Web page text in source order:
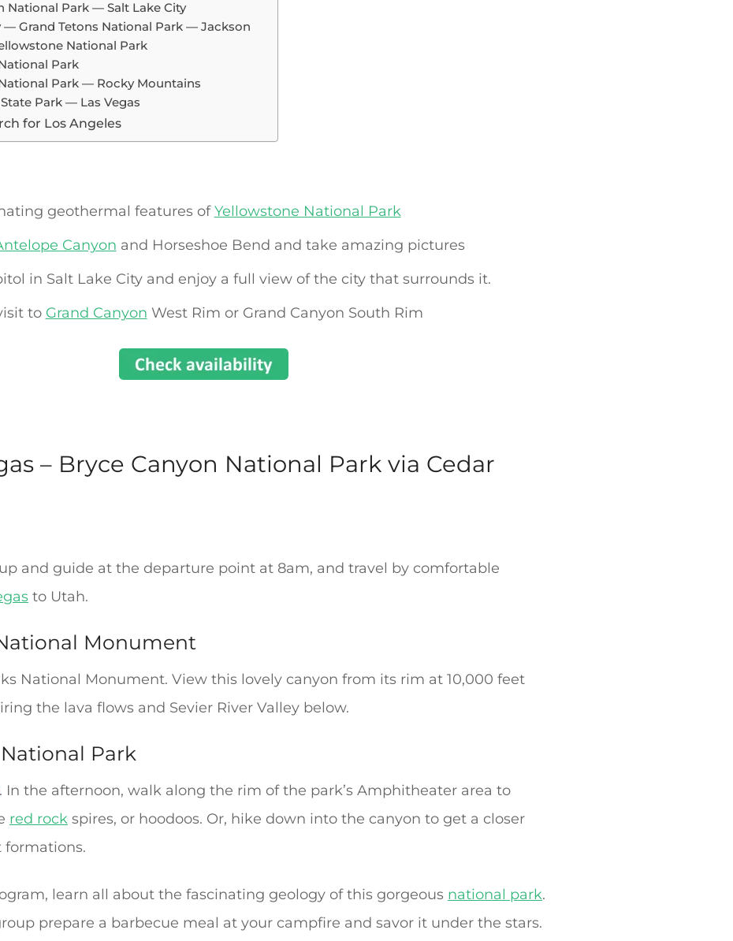
National Park — Salt Lake City
— Grand Tetons National Park — Jackson
National Park
Park
Park — Rocky Mountains
Park — Las Vegas
for Los Angeles
geothermal features ofYellowstone National Park
Canyon and Horseshoe Bend and take amazing pictures
in Salt Lake City and enjoy a full view of the city that surrounds it.
to Grand Canyon West Rim or Grand Canyon South Rim
– Bryce Canyon National Park via Cedar
and guide at the departure point at 8am, and travel by comfortable
to Utah.
Monument
National Monument. View this lovely canyon from its rim at 10,000 feet
the lava flows and Sevier River Valley below.
Park
. In the afternoon, walk along the rim of the park’s Amphitheater area to
red rock spires, or hoodoos. Or, hike down into the canyon to get a closer
formations.
learn all about the fascinating geology of this gorgeous national park.
prepare a barbecue meal at your campfire and savor it under the stars.